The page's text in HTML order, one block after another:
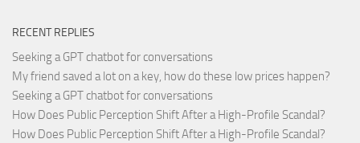
RECENT REPLIES
Seeking a GPT chatbot for conversations
My friend saved a lot on a key, how do these low prices happen?
Seeking a GPT chatbot for conversations
How Does Public Perception Shift After a High-Profile Scandal?
How Does Public Perception Shift After a High-Profile Scandal?